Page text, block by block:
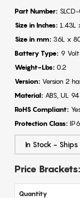
Part Number:
Size in Inches: 1.43L
Size in mm: 36L x
Battery Type: 9
Weight-Lbs: 0.2
Version: Version 2
Material: ABS, UL
RoHS Compliant:
Protection Class:
In Stock -
Price Brackets:
Quantity